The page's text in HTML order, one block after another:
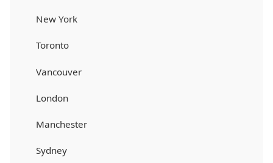
New York
Toronto
Vancouver
London
Manchester
Sydney